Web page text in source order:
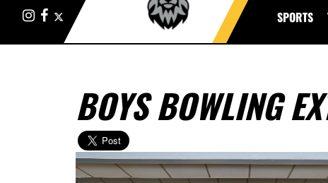
InstagramFacebook SPORTS
BOYS BOWLING